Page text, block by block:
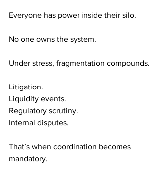
Everyone has power inside their silo.
No one owns the system.
Under stress, fragmentation compounds.
Litigation.
Liquidity events.
Regulatory scrutiny.
Internal disputes.
That’s when coordination becomes
mandatory.